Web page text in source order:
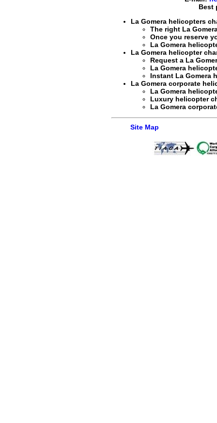
Best
La Gomera helicopters
The right La
Once you reserve
La Gomera
La Gomera helicopter
Request a La
La Gomera
Instant La Gomera
La Gomera corporate
La Gomera
Luxury helicopter
La Gomera
Site Map